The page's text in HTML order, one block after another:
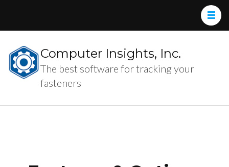
Computer Insights, Inc.
The best software for tracking your
fasteners